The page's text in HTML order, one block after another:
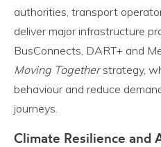
authorities, transport
deliver major infrastructure
BusConnects, DART+ and
Moving Togetherstrategy,
behaviour and reduce
journeys.
Climate Resilience and